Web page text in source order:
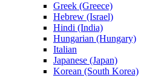
Greek (Greece)
Hebrew (Israel)
Hindi (India)
Hungarian (Hungary)
Italian
Japanese (Japan)
Korean (South Korea)